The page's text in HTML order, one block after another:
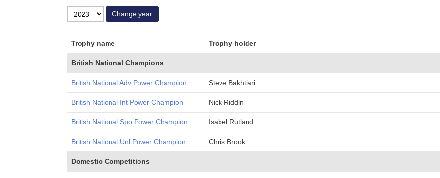
Trophy name Trophy holder
British National Champions
British National Adv Power Champion Steve Bakhtiari
British National Int Power Champion Nick Riddin
British National Spo Power Champion Isabel Rutland
British National Unl Power Champion Chris Brook
Domestic Competitions